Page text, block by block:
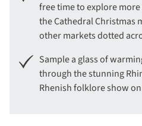
free time to explore
the Cathedral Christmas
other markets dotted
Sample a glass of
through the stunning
Rhenish folklore show